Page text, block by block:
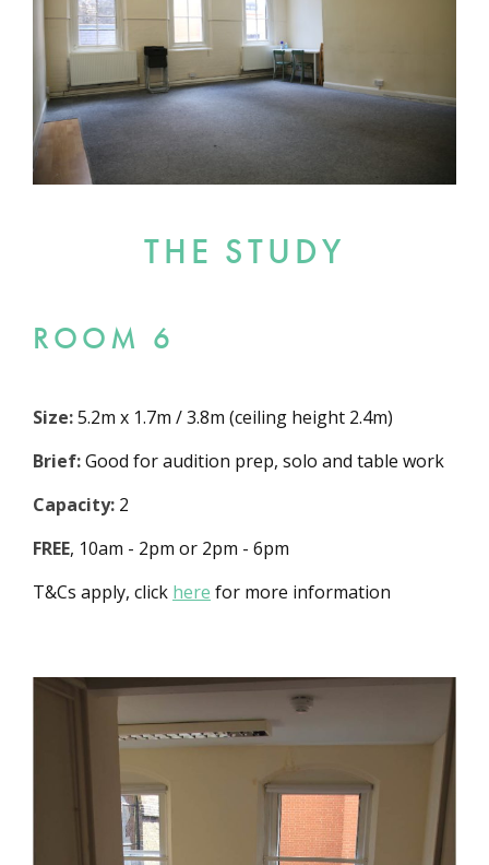
THE STUDY
ROOM 6
Size:5.2m x 1.7m / 3.8m (ceiling height 2.4m)
Brief:Good for audition prep, solo and table work
Capacity: 2
FREE, 10am - 2pm or 2pm - 6pm
T&Cs apply, click here for more information